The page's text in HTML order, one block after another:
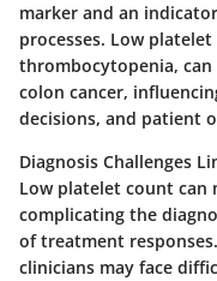
marker and an
processes. Low
thrombocytopenia,
colon cancer,
decisions, and patient
Diagnosis Challenges
Low platelet count can
complicating the
of treatment
clinicians may face